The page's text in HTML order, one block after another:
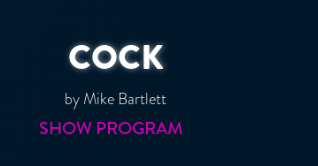
COCK
by Mike Bartlett
SHOW PROGRAM